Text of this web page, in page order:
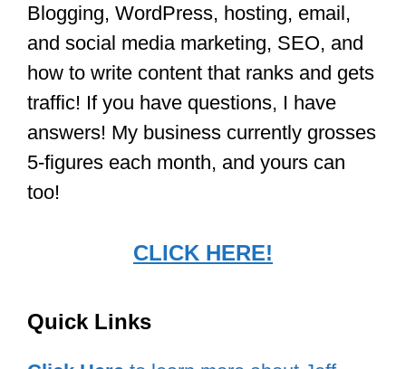
Blogging, WordPress, hosting, email,
and social media marketing, SEO, and
how to write content that ranks and gets
traffic! If you have questions, I have
answers! My business currently grosses
5-figures each month, and yours can
too!
CLICK HERE!
Quick Links